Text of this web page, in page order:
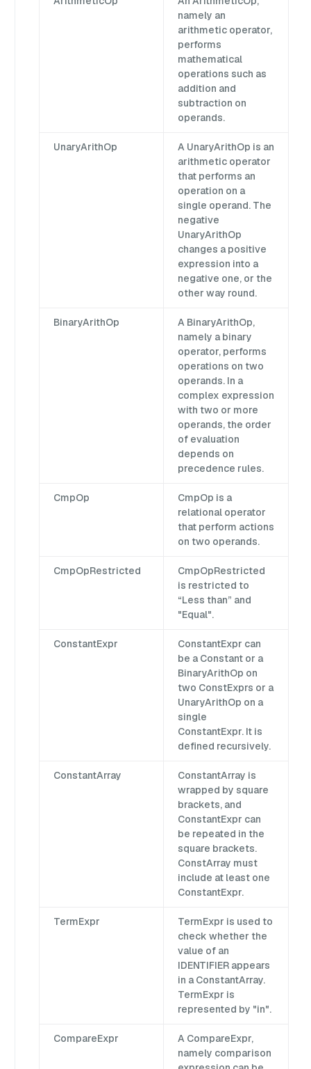
namely an
arithmetic operator,
performs
mathematical
operations such as
addition and
subtraction on
operands.
UnaryArithOp
A UnaryArithOp is an
arithmetic operator
that performs an
operation on a
single operand. The
negative
UnaryArithOp
changes a positive
expression into a
negative one, or the
other way round.
BinaryArithOp
A BinaryArithOp,
namely a binary
operator, performs
operations on two
operands. In a
complex expression
with two or more
operands, the order
of evaluation
depends on
precedence rules.
CmpOp
CmpOp is a
relational operator
that perform actions
on two operands.
CmpOpRestricted
CmpOpRestricted
is restricted to
“Less than” and
"Equal".
ConstantExpr
ConstantExpr can
be a Constant or a
BinaryArithOp on
two ConstExprs or a
UnaryArithOp on a
single
ConstantExpr. It is
defined recursively.
ConstantArray
ConstantArray is
wrapped by square
brackets, and
ConstantExpr can
be repeated in the
square brackets.
ConstArray must
include at least one
ConstantExpr.
TermExpr
TermExpr is used to
check whether the
value of an
IDENTIFIER appears
in a ConstantArray.
TermExpr is
represented by "in".
CompareExpr
A CompareExpr,
namely comparison